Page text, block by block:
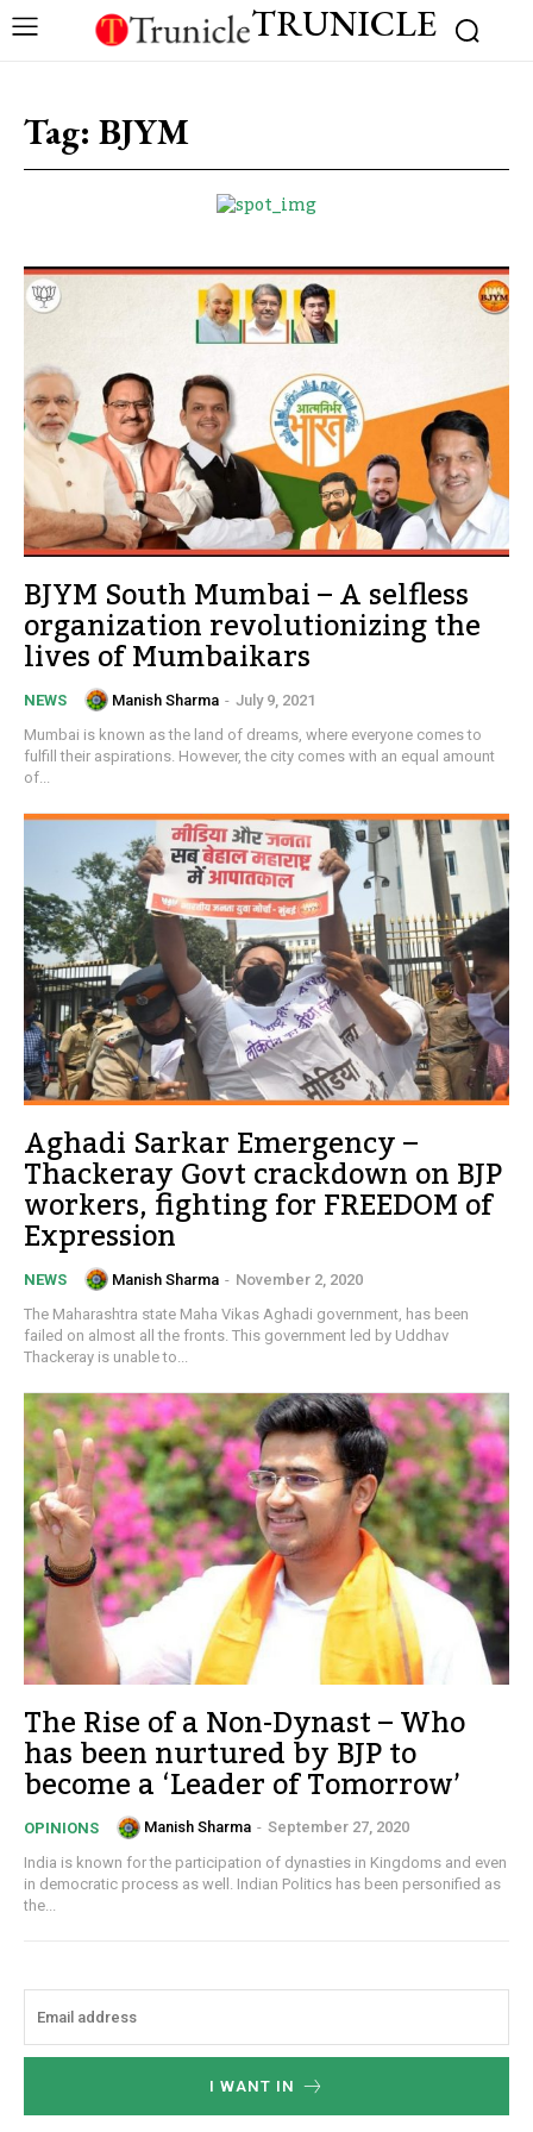
TRUNICLE
Tag: BJYM
BJYM South Mumbai – A selfless
organization revolutionizing the
lives of Mumbaikars
NEWS Manish Sharma - July 9, 2021
Mumbai is known as the land of dreams, where everyone comes to
fulfill their aspirations. However, the city comes with an equal amount
of...
Aghadi Sarkar Emergency –
Thackeray Govt crackdown on BJP
workers, fighting for FREEDOM of
Expression
NEWS Manish Sharma - November 2, 2020
The Maharashtra state Maha Vikas Aghadi government, has been
failed on almost all the fronts. This government led by Uddhav
Thackeray is unable to...
The Rise of a Non-Dynast – Who
has been nurtured by BJP to
become a ‘Leader of Tomorrow’
OPINIONS Manish Sharma - September 27, 2020
India is known for the participation of dynasties in Kingdoms and even
in democratic process as well. Indian Politics has been personified as
the...
I WANT IN